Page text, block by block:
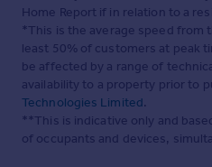
Home Report if in relation to a
*This is the average speed from
least 50% of customers at peak
be affected by a range of
availability to a property prior to
Technologies Limited.
**This is indicative only and
of occupants and devices,